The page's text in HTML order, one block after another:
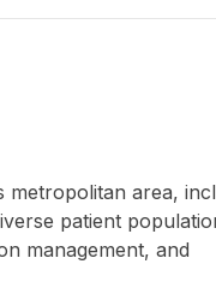
metropolitan area,
patient
management, and